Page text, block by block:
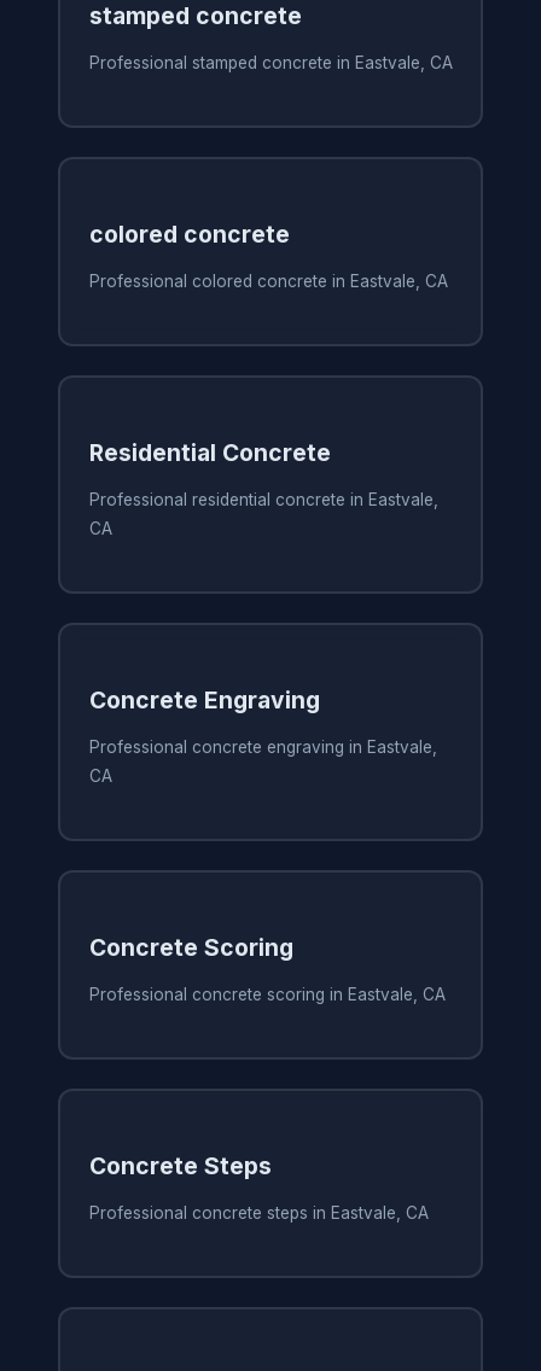
stamped concrete
Professional stamped concrete in Eastvale, CA
colored concrete
Professional colored concrete in Eastvale, CA
Residential Concrete
Professional residential concrete in Eastvale,
CA
Concrete Engraving
Professional concrete engraving in Eastvale,
CA
Concrete Scoring
Professional concrete scoring in Eastvale, CA
Concrete Steps
Professional concrete steps in Eastvale, CA